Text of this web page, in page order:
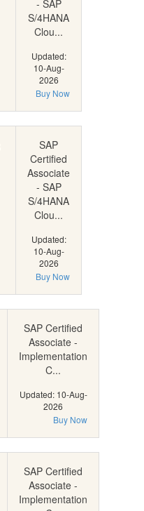
- SAP
S/4HANA
Clou...
Updated:
10-Aug-
2026
Buy Now
SAP
Certified
Associate
- SAP
S/4HANA
Clou...
Updated:
10-Aug-
2026
Buy Now
SAP Certified
Associate -
Implementation
C...
Updated: 10-Aug-
2026
Buy Now
SAP Certified
Associate -
Implementation